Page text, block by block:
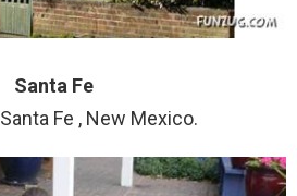
Santa Fe
Santa Fe , New Mexico.